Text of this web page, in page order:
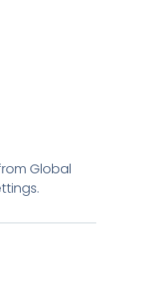
Global